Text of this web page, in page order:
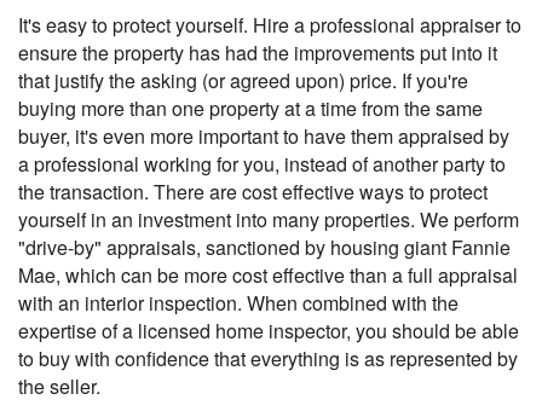
It's easy to protect yourself. Hire a professional appraiser to
ensure the property has had the improvements put into it
that justify the asking (or agreed upon) price. If you're
buying more than one property at a time from the same
buyer, it's even more important to have them appraised by
a professional working for you, instead of another party to
the transaction. There are cost effective ways to protect
yourself in an investment into many properties. We perform
"drive-by" appraisals, sanctioned by housing giant Fannie
Mae, which can be more cost effective than a full appraisal
with an interior inspection. When combined with the
expertise of a licensed home inspector, you should be able
to buy with confidence that everything is as represented by
the seller.